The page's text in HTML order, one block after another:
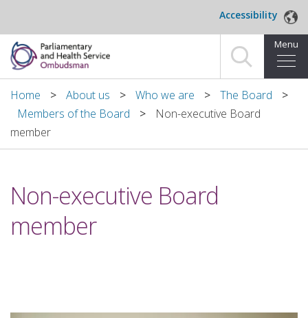
Accessibility
Menu
Home
Making a complaint
About us
News and blog
Home About us Who we are
The Board
Members of the Board
Non-executive Board
member
Non-executive Board
member